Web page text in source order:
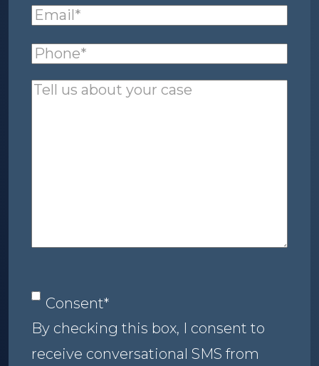
Email
Phone
(required)*
Tell
Consent
Consent*
By checking this box, I consent to
receive conversational SMS from